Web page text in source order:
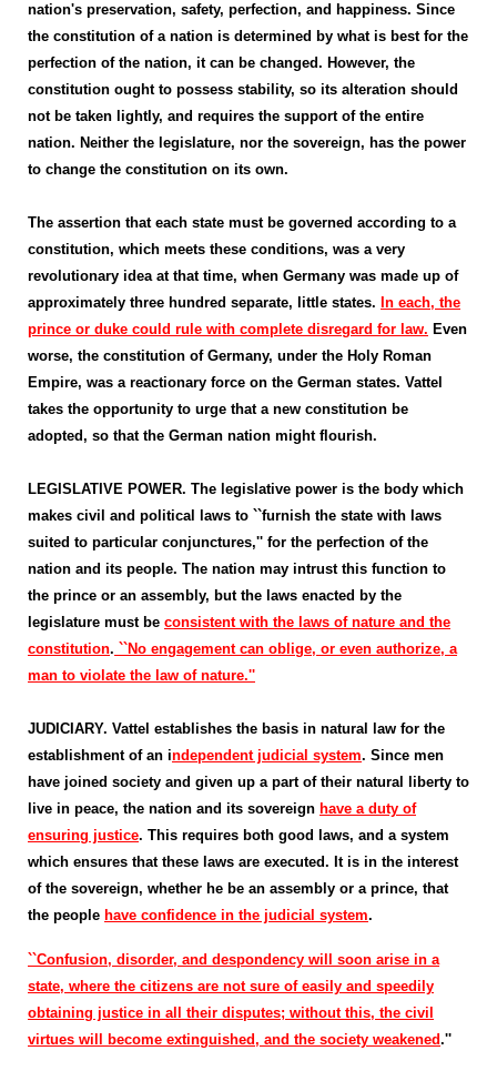
nation's preservation, safety, perfection, and happiness. Since
the constitution of a nation is determined by what is best for the
perfection of the nation, it can be changed. However, the
constitution ought to possess stability, so its alteration should
not be taken lightly, and requires the support of the entire
nation. Neither the legislature, nor the sovereign, has the power
to change the constitution on its own.
The assertion that each state must be governed according to a
constitution, which meets these conditions, was a very
revolutionary idea at that time, when Germany was made up of
approximately three hundred separate, little states. In each, the
prince or duke could rule with complete disregard for law. Even
worse, the constitution of Germany, under the Holy Roman
Empire, was a reactionary force on the German states. Vattel
takes the opportunity to urge that a new constitution be
adopted, so that the German nation might flourish.
LEGISLATIVE POWER. The legislative power is the body which
makes civil and political laws to ``furnish the state with laws
suited to particular conjunctures,'' for the perfection of the
nation and its people. The nation may intrust this function to
the prince or an assembly, but the laws enacted by the
legislature must be consistent with the laws of nature and the
constitution. ``No engagement can oblige, or even authorize, a
man to violate the law of nature.''
JUDICIARY. Vattel establishes the basis in natural law for the
establishment of an independent judicial system. Since men
have joined society and given up a part of their natural liberty to
live in peace, the nation and its sovereign have a duty of
ensuring justice. This requires both good laws, and a system
which ensures that these laws are executed. It is in the interest
of the sovereign, whether he be an assembly or a prince, that
the people have confidence in the judicial system.
``Confusion, disorder, and despondency will soon arise in a
state, where the citizens are not sure of easily and speedily
obtaining justice in all their disputes; without this, the civil
virtues will become extinguished, and the society weakened.''